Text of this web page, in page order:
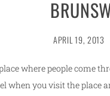
APRIL 19, 2013
where people come
when you visit the place